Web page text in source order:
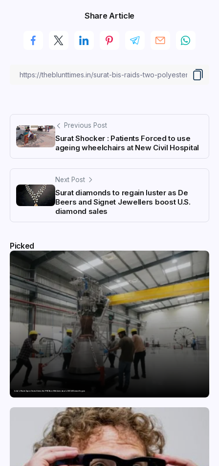
Share Article
Previous Post
Surat Shocker : Patients Forced to use
ageing wheelchairs at New Civil Hospital
Next Post
Surat diamonds to regain luster as De
Beers and Signet Jewellers boost U.S.
diamond sales
Picked
India’s Private Space Sector Enters the FFSC Race With Astrobase’s 800 kN Everest Engine